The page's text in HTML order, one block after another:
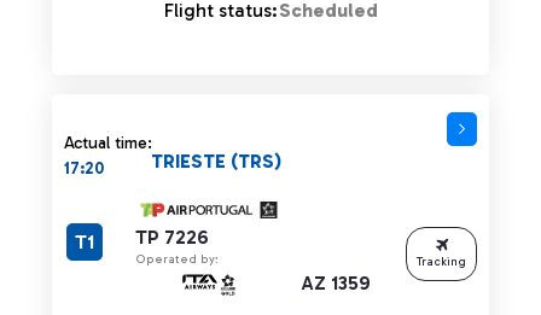
Flight status:Scheduled
Actual time:
17:20
TP 7226
Operated by:
AZ 1359
TRIESTE (TRS)
T1
Tracking